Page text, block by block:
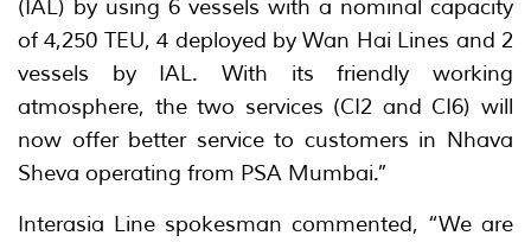
(IAL) by using 6 vessels with a nominal capacity
of 4,250 TEU, 4 deployed by Wan Hai Lines and 2
vessels by IAL. With its friendly working
atmosphere, the two services (CI2 and CI6) will
now offer better service to customers in Nhava
Sheva operating from PSA Mumbai.”
Interasia Line spokesman commented, “We are